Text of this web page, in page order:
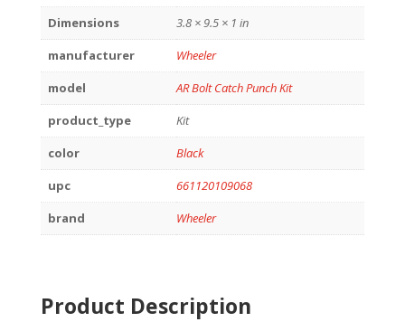
Dimensions
3.8 × 9.5 × 1 in
manufacturer
Wheeler
model
AR Bolt Catch Punch Kit
product_type
Kit
color
Black
upc
661120109068
brand
Wheeler
Product Description